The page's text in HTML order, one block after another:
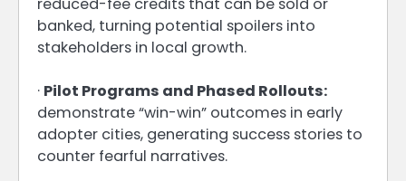
reduced-fee credits that can be sold or
banked, turning potential spoilers into
stakeholders in local growth.
· Pilot Programs and Phased Rollouts:
demonstrate “win-win” outcomes in early
adopter cities, generating success stories to
counter fearful narratives.